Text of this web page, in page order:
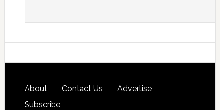
About Contact Us
Advertise
Subscribe